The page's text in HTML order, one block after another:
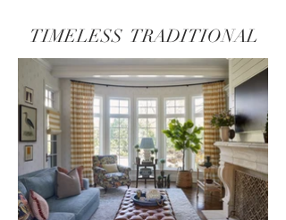
TIMELESS TRADITIONAL